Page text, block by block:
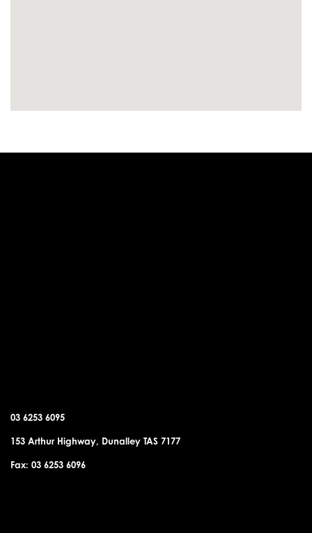
03 6253 6095
153 Arthur Highway, Dunalley TAS 7177
Fax: 03 6253 6096